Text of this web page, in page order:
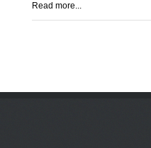
Read more...